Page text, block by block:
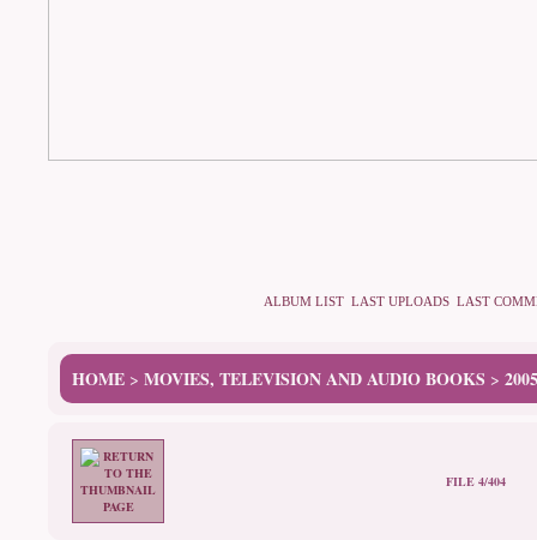
ALBUM LIST LAST UPLOADS LAST
HOME > MOVIES, TELEVISION AND AUDIO BOOKS >
FILE 4/404